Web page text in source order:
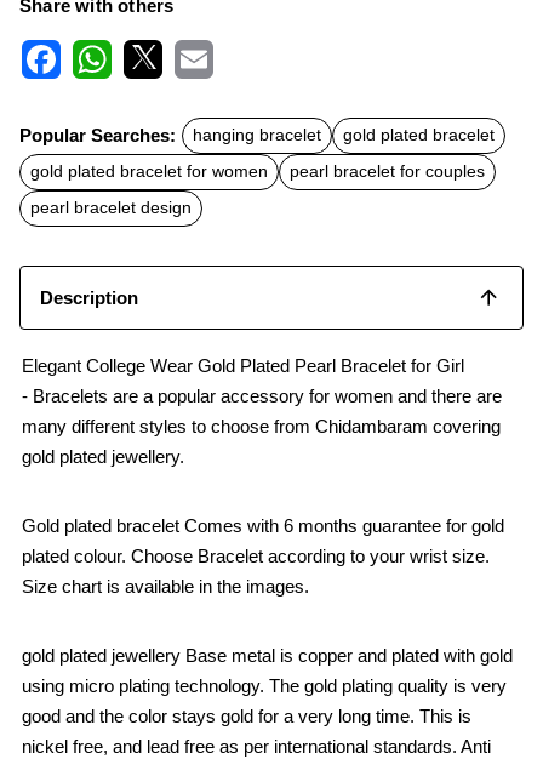
Share with others
c
e
b
o
o
k
t
s
A
p
p
a
l
Popular Searches: hanging bracelet
gold plated bracelet
gold plated bracelet for women
pearl bracelet for couples
pearl bracelet design
Description
Elegant College Wear Gold Plated Pearl Bracelet for Girl
- Bracelets are a popular accessory for women and there are
many different styles to choose from Chidambaram covering
gold plated jewellery.
Gold plated bracelet Comes with 6 months guarantee for gold
plated colour. Choose Bracelet according to your wrist size.
Size chart is available in the images.
gold plated jewellery Base metal is copper and plated with gold
using micro plating technology. The gold plating quality is very
good and the color stays gold for a very long time. This is
nickel free, and lead free as per international standards. Anti